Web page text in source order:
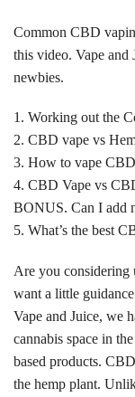
Common CBD
this video. Vape
newbies.
1. Working out the
2. CBD vape vs
3. How to vape
4. CBD Vape vs
BONUS. Can I add
5. What’s the best
Are you considering
want a little
Vape and Juice, we
cannabis space in
based products.
the hemp plant.